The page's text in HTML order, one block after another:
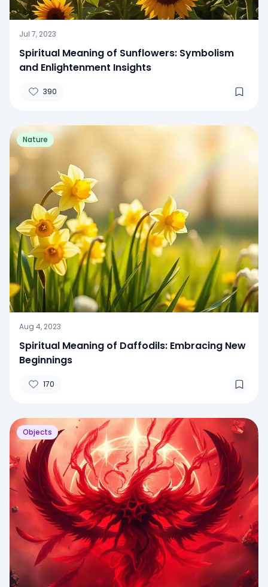
Jul 7, 2023
Spiritual Meaning of Sunflowers: Symbolism
and Enlightenment Insights
390
Nature
Aug 4, 2023
Spiritual Meaning of Daffodils: Embracing New
Beginnings
170
Objects